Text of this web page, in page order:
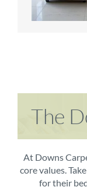
The
At Downs
core values.
for their